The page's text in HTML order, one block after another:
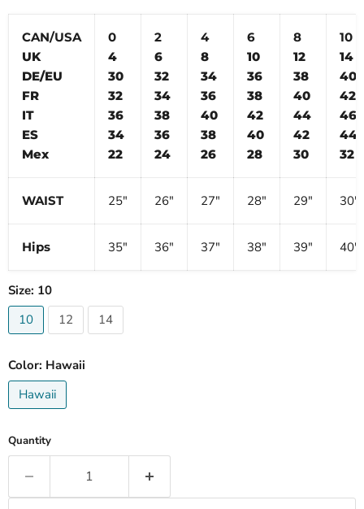
CAN/USA
UK
DE/EU
FR
IT
ES
Mex
0
4
30
32
36
34
22
2
6
32
34
38
36
24
4
8
34
36
40
38
26
6
10
36
38
42
40
28
8
12
38
40
44
42
30
10
14
40
42
46
44
32
WAIST 25″ 26″ 27″ 28″ 29″ 30″
Hips 35″ 36″ 37″ 38″ 39″ 40″
Size: 10
10
12 14
Color: Hawaii
Hawaii
Quantity